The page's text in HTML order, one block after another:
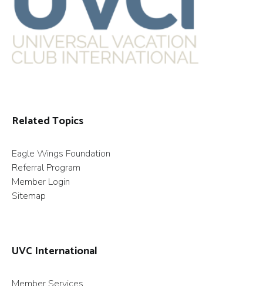
Related Topics
Eagle Wings Foundation
Referral Program
Member Login
Sitemap
UVC International